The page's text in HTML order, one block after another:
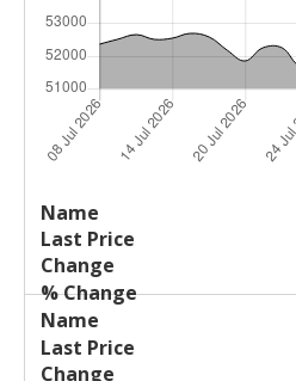
Name
Price